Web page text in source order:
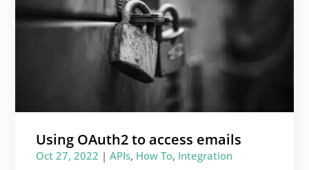
Using OAuth2 to access emails
Oct 27, 2022 |APIs, How To, Integration